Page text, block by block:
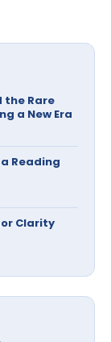
the Rare
a New Era
Reading
Clarity